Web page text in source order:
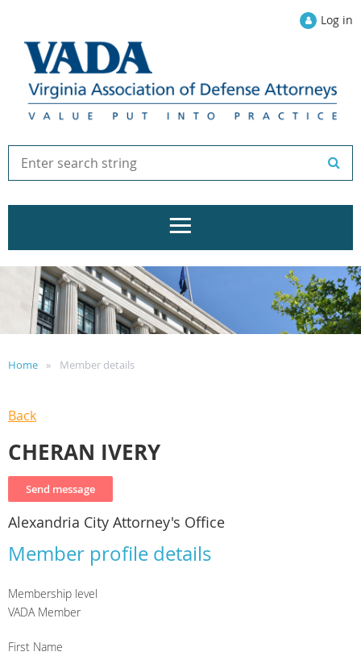
Log in
Home Member details
Back
CHERAN IVERY
Alexandria City Attorney's Office
Member profile details
Membership level
VADA Member
First Name